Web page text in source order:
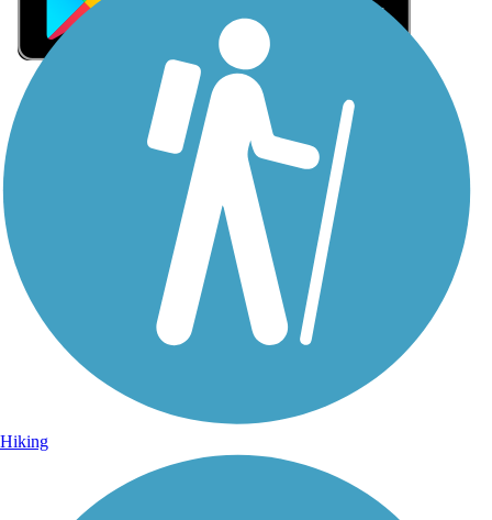
Sign Up for eNews
Sign up for eNews
Hiking